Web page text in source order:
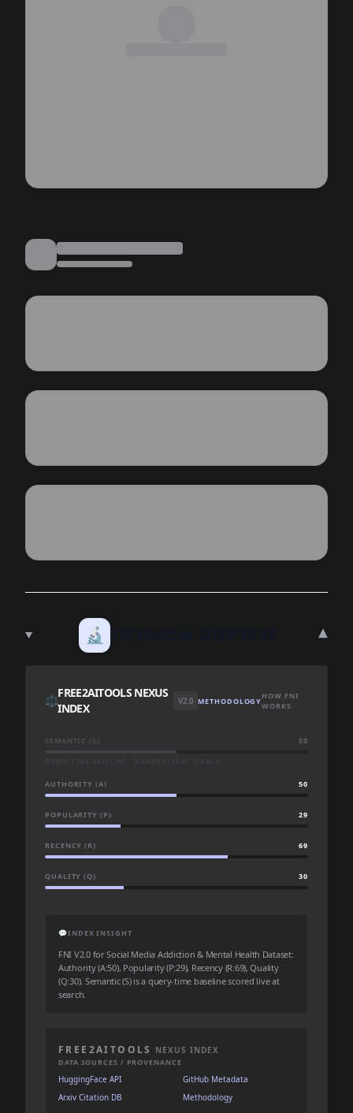
🔬 ▾
⚖️
FREE2AITOOLS NEXUS
INDEX
V2.0 METHODOLOGYHOW FNI
WORKS
SEMANTIC (S) 50
AUTHORITY (A) 50
POPULARITY (P) 29
RECENCY (R) 69
QUALITY (Q) 30
💬INDEX INSIGHT
FNI V2.0 for Social Media Addiction & Mental Health Dataset:
Authority (A:50), Popularity (P:29), Recency (R:69), Quality
(Q:30). Semantic (S) is a query-time baseline scored live at
search.
FREE2AITOOLS NEXUS INDEX
DATA SOURCES / PROVENANCE
HuggingFace API
GitHub Metadata
Arxiv Citation DB
Methodology